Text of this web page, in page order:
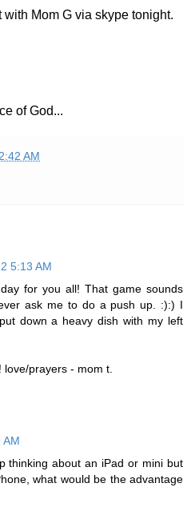
Mom G via skype tonight.
of God...
2:42 AM
5:13 AM
for you all! That game sounds
ask me to do a push up. :):) I
down a heavy dish with my left
prayers - mom t.
AM
thinking about an iPad or mini but
what would be the advantage